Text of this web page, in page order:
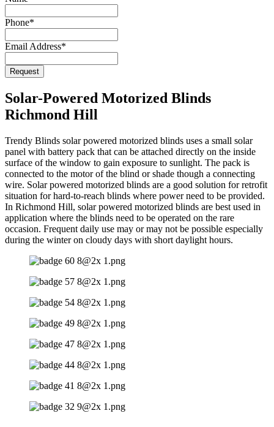
Phone*
Email Address*
Request
Solar-Powered Motorized Blinds
Richmond Hill
Trendy Blinds solar powered motorized blinds uses a small solar
panel with battery pack that can be attached directly on the inside
surface of the window to gain exposure to sunlight. The pack is
connected to the motor of the blind or shade though a connecting
wire. Solar powered motorized blinds are a good solution for retrofit
situation for hard-to-reach blinds where power need to be provided.
In Richmond Hill, solar powered motorized blinds are best used in
application where the blinds need to be operated on the rare
occasion. Frequent daily use may or may not be possible especially
during the winter on cloudy days with short daylight hours.